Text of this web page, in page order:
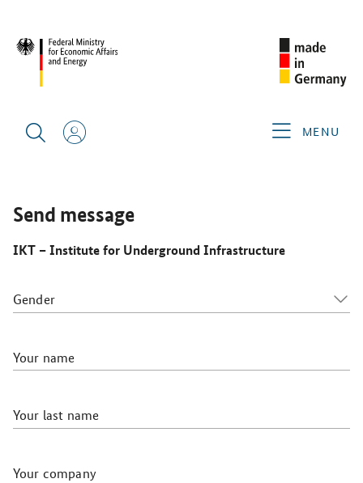
MENU
– INSTITUTE FOR UNDERGROUND INFRASTRUCTURE
Send message
IKT – Institute for Underground Infrastructure
Gender
Your name
Your last name
Your company